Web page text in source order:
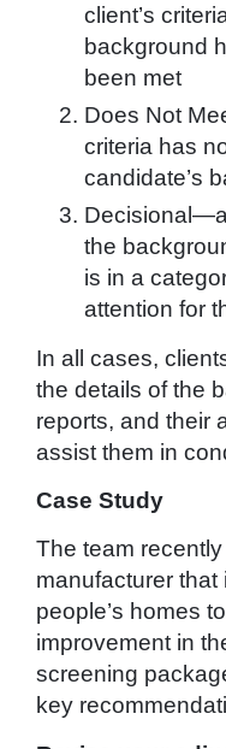
client’s
background
been met
Does Not
criteria has
candidate’s
Decisional—a
the
is in a
attention for
In all cases,
the details of the
reports, and their
assist them in
Case Study
The team
manufacturer
people’s homes
improvement in
screening
key